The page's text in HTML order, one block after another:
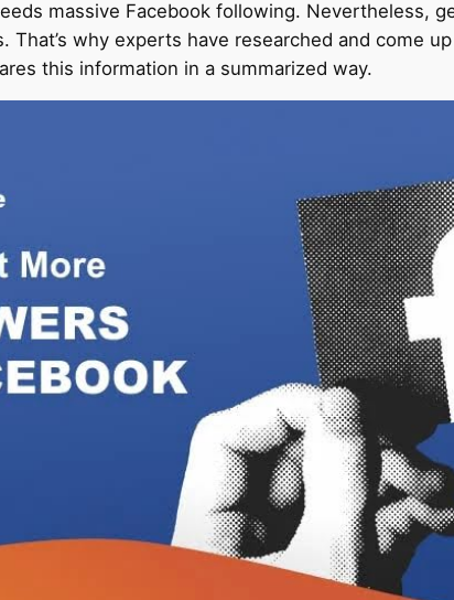
massive Facebook following. Nevertheless,
why experts have researched and come
this information in a summarized way.